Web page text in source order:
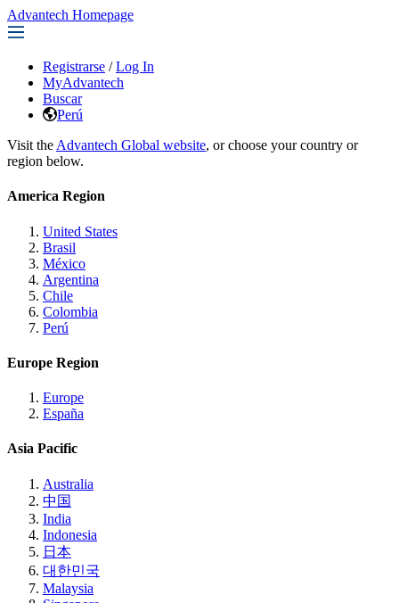
Advantech Homepage
Registrarse / Log In
MyAdvantech
Buscar
Perú
Visit the Advantech Global website, or choose your country or
region below.
America Region
United States
Brasil
México
Argentina
Chile
Colombia
Perú
Europe Region
Europe
España
Asia Pacific
Australia
中国
India
Indonesia
日本
대한민국
Malaysia